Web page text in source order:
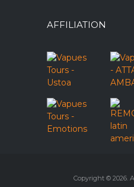
AFFILIATION
Copyright © 2026.